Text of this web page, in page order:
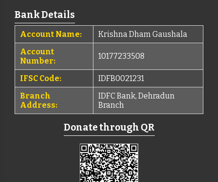
Bank Details
Account Name:
Krishna Dham Gaushala
Account
Number:
10177233508
IFSC Code:
IDFB0021231
Branch
Address:
IDFC Bank, Dehradun
Branch
Donate through QR